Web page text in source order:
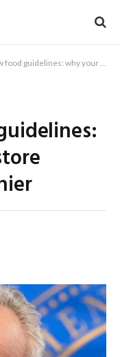
why your grocery store already feels healthier